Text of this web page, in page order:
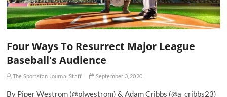
Four Ways To Resurrect Major League
Baseball's Audience
The Sportsfan Journal Staff September 3, 2020
By Piper Westrom (@plwestrom) & Adam Cribbs (@a_cribbs23)